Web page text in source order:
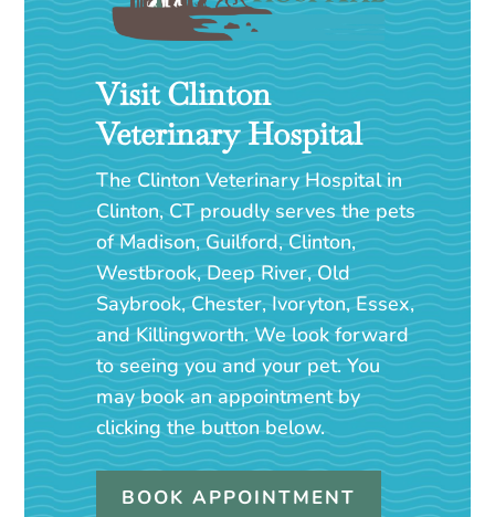
Visit Clinton
Veterinary Hospital
The Clinton Veterinary Hospital in
Clinton, CT proudly serves the pets
of Madison, Guilford, Clinton,
Westbrook, Deep River, Old
Saybrook, Chester, Ivoryton, Essex,
and Killingworth. We look forward
to seeing you and your pet. You
may book an appointment by
clicking the button below.
BOOK APPOINTMENT